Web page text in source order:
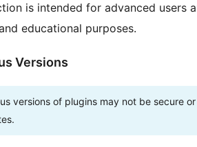
is intended for advanced users
educational purposes.
Versions
versions of plugins may not be secure